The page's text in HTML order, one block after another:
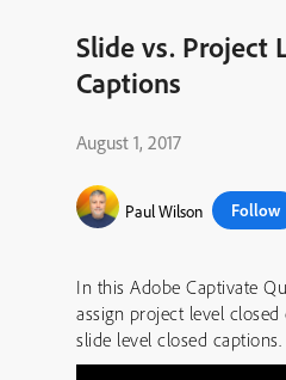
Slide vs. Project
Captions
August 1, 2017
Paul Wilson Follow
In this Adobe Captivate
assign project level
slide level closed captions.